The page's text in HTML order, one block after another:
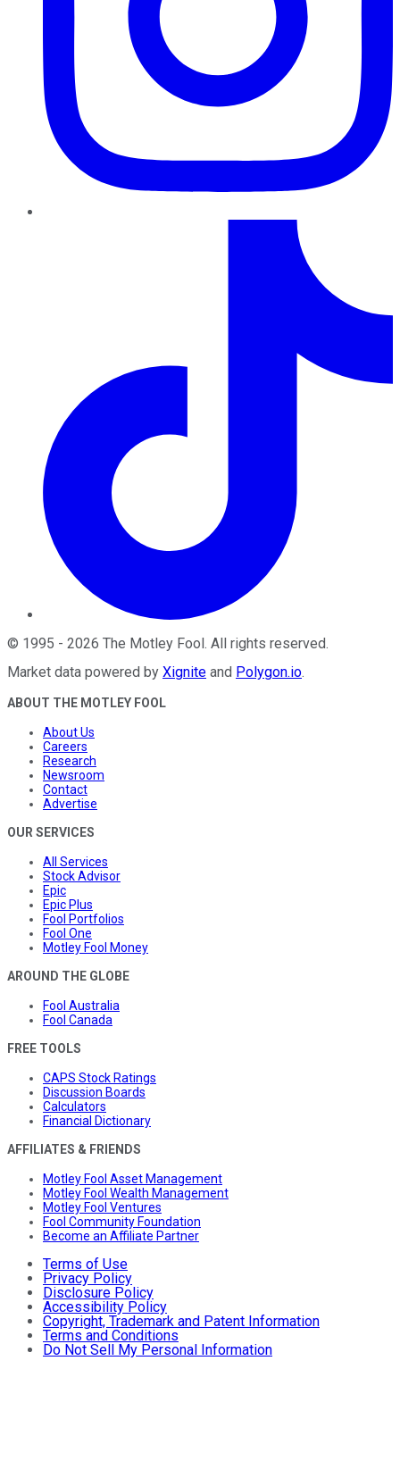
© 1995 - 2026 The Motley Fool. All rights reserved.
Market data powered by Xignite and Polygon.io.
ABOUT THE MOTLEY FOOL
About Us
Careers
Research
Newsroom
Contact
Advertise
OUR SERVICES
All Services
Stock Advisor
Epic
Epic Plus
Fool Portfolios
Fool One
Motley Fool Money
AROUND THE GLOBE
Fool Australia
Fool Canada
FREE TOOLS
CAPS Stock Ratings
Discussion Boards
Calculators
Financial Dictionary
AFFILIATES & FRIENDS
Motley Fool Asset Management
Motley Fool Wealth Management
Motley Fool Ventures
Fool Community Foundation
Become an Affiliate Partner
Terms of Use
Privacy Policy
Disclosure Policy
Accessibility Policy
Copyright, Trademark and Patent Information
Terms and Conditions
Do Not Sell My Personal Information